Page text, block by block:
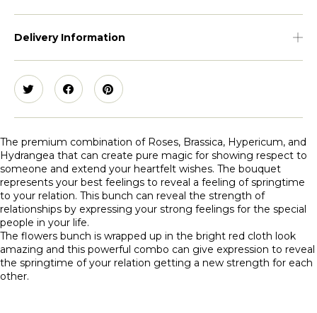
Delivery Information
The premium combination of Roses, Brassica, Hypericum, and
Hydrangea that can create pure magic for showing respect to
someone and extend your heartfelt wishes. The bouquet
represents your best feelings to reveal a feeling of springtime
to your relation. This bunch can reveal the strength of
relationships by expressing your strong feelings for the special
people in your life.
The flowers bunch is wrapped up in the bright red cloth look
amazing and this powerful combo can give expression to reveal
the springtime of your relation getting a new strength for each
other.